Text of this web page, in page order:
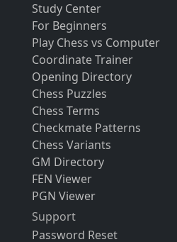
Study Center
For Beginners
Play Chess vs Computer
Coordinate Trainer
Opening Directory
Chess Puzzles
Chess Terms
Checkmate Patterns
Chess Variants
GM Directory
FEN Viewer
PGN Viewer
Support
Password Reset